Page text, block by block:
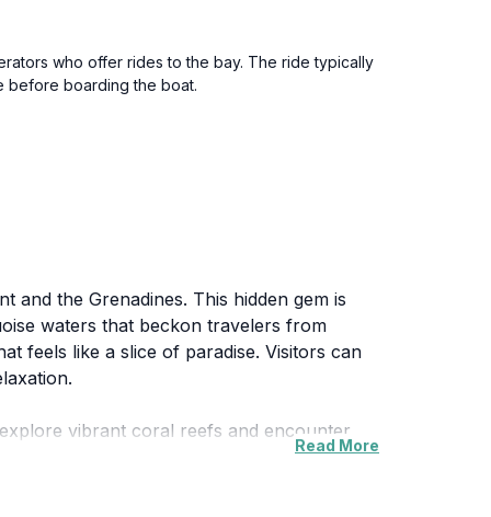
who offer rides to the bay. The ride typically
before boarding the boat.
and the Grenadines. This hidden gem is
waters that beckon travelers from
feels like a slice of paradise. Visitors can
vibrant coral reefs and encounter
Read More